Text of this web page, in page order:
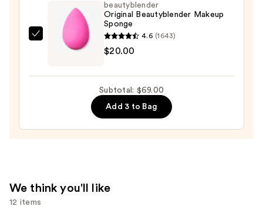
Spectrum
Tinted
with
Niacinamide
beautyblender
Original
beautyblender
Original Beautyblender Makeup
Sponge
4.6 (1643)
$20.00
Subtotal: $69.00
Add 3 to Bag
We think you'll like
12 items